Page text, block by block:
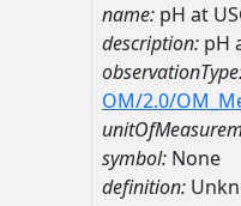
name: pH at
description: pH
OM/2.0/
symbol: None
definition: